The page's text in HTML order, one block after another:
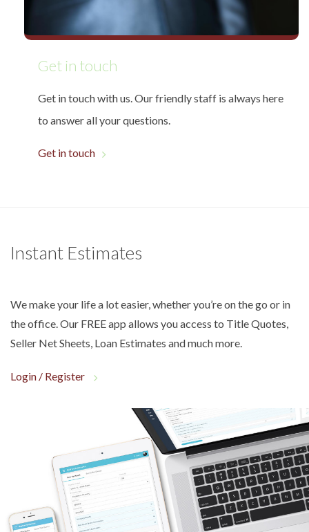
Get in touch
Get in touch with us. Our friendly staff is always here
to answer all your questions.
Get in touch
Instant Estimates
We make your life a lot easier, whether you’re on the go or in
the office. Our FREE app allows you access to Title Quotes,
Seller Net Sheets, Loan Estimates and much more.
Login / Register